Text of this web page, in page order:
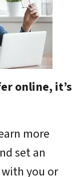
online, it’s
more
set an
you or